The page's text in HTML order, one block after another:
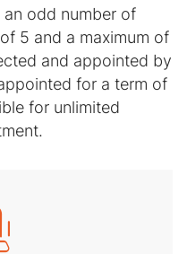
odd number of
5 and a maximum of
and appointed by
for a term of
for unlimited